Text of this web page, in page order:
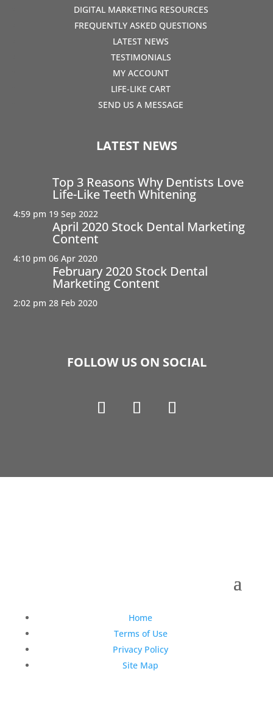
DIGITAL MARKETING RESOURCES
FREQUENTLY ASKED QUESTIONS
LATEST NEWS
TESTIMONIALS
MY ACCOUNT
LIFE-LIKE CART
SEND US A MESSAGE
LATEST NEWS
Top 3 Reasons Why Dentists Love
Life-Like Teeth Whitening
4:59 pm 19 Sep 2022
April 2020 Stock Dental Marketing
Content
4:10 pm 06 Apr 2020
February 2020 Stock Dental
Marketing Content
2:02 pm 28 Feb 2020
FOLLOW US ON SOCIAL
Home
Terms of Use
Privacy Policy
Site Map